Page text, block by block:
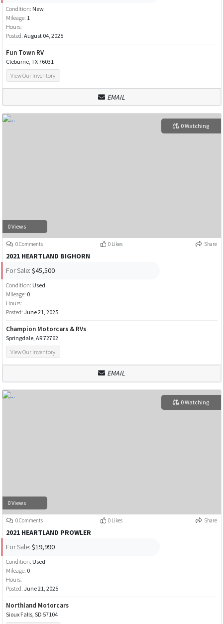
Condition: New
Mileage: 1
Hours:
Posted: August 04, 2025
Fun Town RV
Cleburne, TX 76031
View Our Inventory
EMAIL
0 Views
0 Watching
0 Comments 0 Likes Share
2021 HEARTLAND BIGHORN
For Sale: $45,500
Condition: Used
Mileage: 0
Hours:
Posted: June 21, 2025
Champion Motorcars & RVs
Springdale, AR 72762
View Our Inventory
EMAIL
0 Views
0 Watching
0 Comments 0 Likes Share
2021 HEARTLAND PROWLER
For Sale: $19,990
Condition: Used
Mileage: 0
Hours:
Posted: June 21, 2025
Northland Motorcars
Sioux Falls, SD 57104